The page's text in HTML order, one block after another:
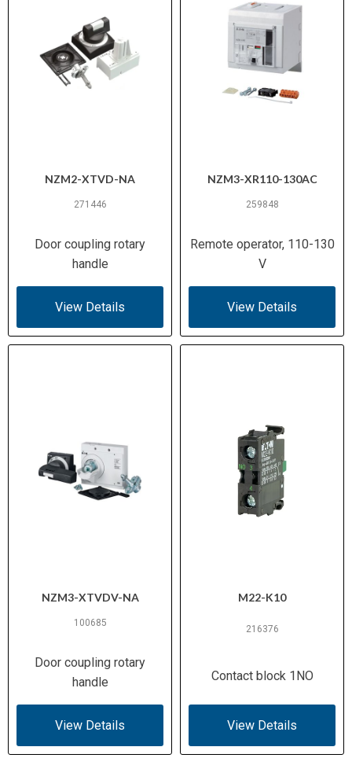
NZM2-XTVD-NA
271446
Door coupling rotary
handle
View Details
NZM3-XR110-130AC
259848
Remote operator, 110-130
V
View Details
NZM3-XTVDV-NA
100685
Door coupling rotary
handle
View Details
M22-K10
216376
Contact block 1NO
View Details